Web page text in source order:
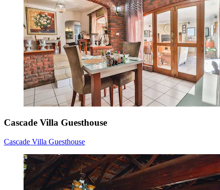
Cascade Villa Guesthouse
Cascade Villa Guesthouse